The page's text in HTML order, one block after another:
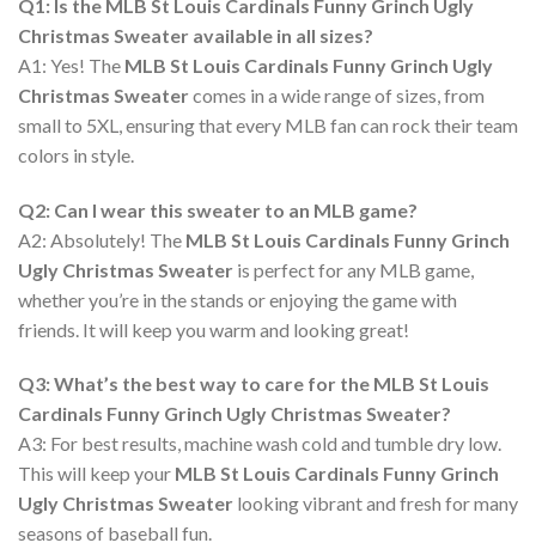
Q1: Is the MLB St Louis Cardinals Funny Grinch Ugly
Christmas Sweater available in all sizes?
A1: Yes! The MLB St Louis Cardinals Funny Grinch Ugly
Christmas Sweatercomes in a wide range of sizes, from
small to 5XL, ensuring that every MLB fan can rock their team
colors in style.
Q2: Can I wear this sweater to an MLB game?
A2: Absolutely! The MLB St Louis Cardinals Funny Grinch
Ugly Christmas Sweater is perfect for any MLB game,
whether you’re in the stands or enjoying the game with
friends. It will keep you warm and looking great!
Q3: What’s the best way to care for the MLB St Louis
Cardinals Funny Grinch Ugly Christmas Sweater?
A3: For best results, machine wash cold and tumble dry low.
This will keep your MLB St Louis Cardinals Funny Grinch
Ugly Christmas Sweater looking vibrant and fresh for many
seasons of baseball fun.